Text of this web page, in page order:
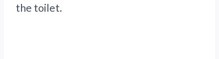
the toilet.